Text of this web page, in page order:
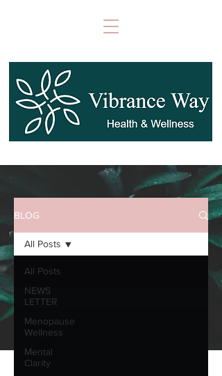
BLOG
All Posts
NEWS
LETTER
Menopause
Wellness
Mental
Clarity
All Posts